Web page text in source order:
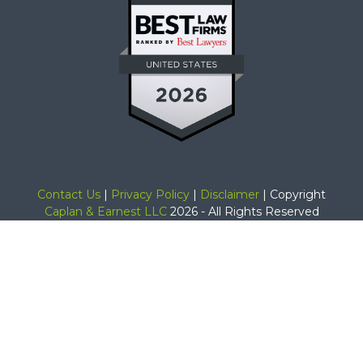
Contact Us | Privacy Policy | Disclaimer | Copyright
Caplan & Earnest LLC2026 - All Rights Reserved